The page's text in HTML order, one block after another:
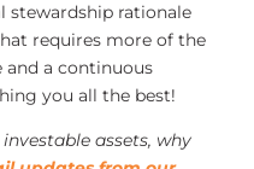
stewardship rationale
requires more of the
and a continuous
you all the best!
assets, why